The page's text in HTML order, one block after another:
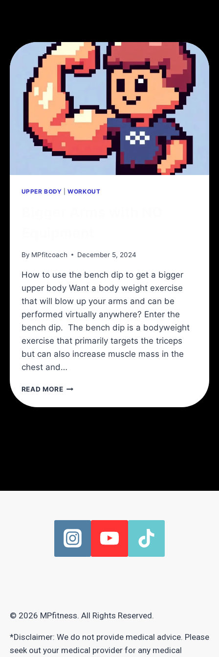
UPPER BODY |WORKOUT
By MPfitcoach December 5, 2024
How to use the bench dip to get a bigger
upper body Want a body weight exercise
that will blow up your arms and can be
performed virtually anywhere? Enter the
bench dip. The bench dip is a bodyweight
exercise that primarily targets the triceps
but can also increase muscle mass in the
chest and…
READ MOREBIGGER
WITH
© 2026 MPfitness. All Rights Reserved.
*Disclaimer: We do not provide medical advice. Please
seek out your medical provider for any medical